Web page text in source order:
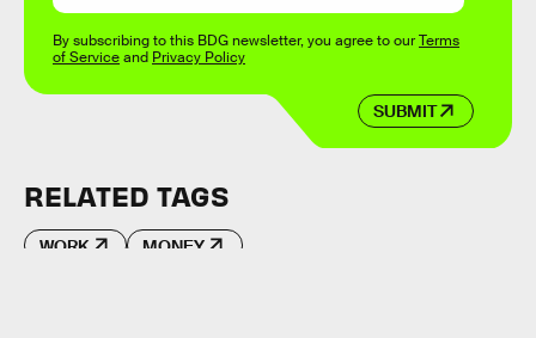
SUBMIT
By subscribing to this BDG newsletter, you agree to ourTerms
of Serviceand Privacy Policy
RELATED TAGS
WORK MONEY